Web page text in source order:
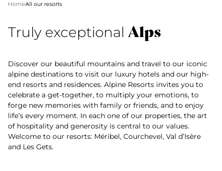
HomeAll our resorts
Truly exceptional Alps
Discover our beautiful mountains and travel to our iconic
alpine destinations to visit our luxury hotels and our high-
end resorts and residences. Alpine Resorts invites you to
celebrate a get-together, to multiply your emotions, to
forge new memories with family or friends, and to enjoy
life’s every moment. In each one of our properties, the art
of hospitality and generosity is central to our values.
Welcome to our resorts: Méribel, Courchevel, Val d’Isère
and Les Gets.